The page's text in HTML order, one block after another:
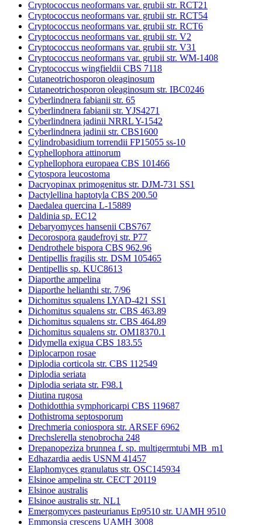
Cryptococcus neoformans var. grubii str. RCT21
Cryptococcus neoformans var. grubii str. RCT54
Cryptococcus neoformans var. grubii str. RCT6
Cryptococcus neoformans var. grubii str. V2
Cryptococcus neoformans var. grubii str. V31
Cryptococcus neoformans var. grubii str. WM-1408
Cryptococcus wingfieldii CBS 7118
Cutaneotrichosporon oleaginosum
Cutaneotrichosporon oleaginosum str. IBC0246
Cyberlindnera fabianii str. 65
Cyberlindnera fabianii str. YJS4271
Cyberlindnera jadinii NRRL Y-1542
Cyberlindnera jadinii str. CBS1600
Cylindrobasidium torrendii FP15055 ss-10
Cyphellophora attinorum
Cyphellophora europaea CBS 101466
Cytospora leucostoma
Dacryopinax primogenitus str. DJM-731 SS1
Dactylellina haptotyla CBS 200.50
Daedalea quercina L-15889
Daldinia sp. EC12
Debaryomyces hansenii CBS767
Decorospora gaudefroyi str. P77
Dendrothele bispora CBS 962.96
Dentipellis fragilis str. DSM 105465
Dentipellis sp. KUC8613
Diaporthe ampelina
Diaporthe helianthi str. 7/96
Dichomitus squalens LYAD-421 SS1
Dichomitus squalens str. CBS 463.89
Dichomitus squalens str. CBS 464.89
Dichomitus squalens str. OM18370.1
Didymella exigua CBS 183.55
Diplocarpon rosae
Diplodia corticola str. CBS 112549
Diplodia seriata
Diplodia seriata str. F98.1
Diutina rugosa
Dothidotthia symphoricarpi CBS 119687
Dothistroma septosporum
Drechmeria coniospora str. ARSEF 6962
Drechslerella stenobrocha 248
Drepanopeziza brunnea f. sp. multigermtubi MB_m1
Edhazardia aedis USNM 41457
Elaphomyces granulatus str. OSC145934
Elsinoe ampelina str. CECT 20119
Elsinoe australis
Elsinoe australis str. NL1
Emergomyces pasteurianus Ep9510 str. UAMH 9510
Emmonsia crescens UAMH 3008